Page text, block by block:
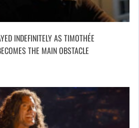
INDEFINITELY AS TIMOTHÉE
THE MAIN OBSTACLE